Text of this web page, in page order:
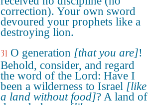
correction). Your own sword
devoured your prophets like a
destroying lion.
31 O generation [that you are]!
Behold, consider, and regard
the word of the Lord: Have I
been a wilderness to Israel [like
a land without food]? A land of